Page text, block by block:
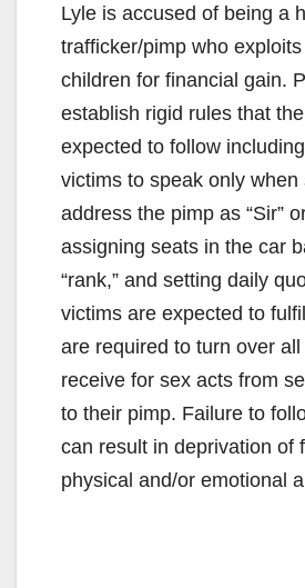
Lyle is accused of being a
trafficker/pimp who
children for financial gain.
establish rigid rules that
expected to follow
victims to speak only when
address the pimp as “Sir”
assigning seats in the car
“rank,” and setting daily
victims are expected to
are required to turn over
receive for sex acts from
to their pimp. Failure to
can result in deprivation of
physical and/or emotional